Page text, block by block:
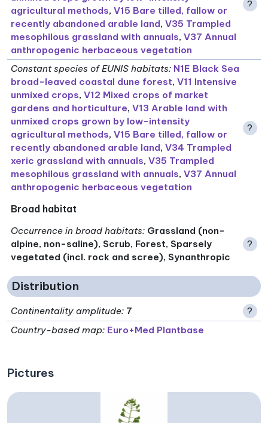
agricultural methods,V15 Bare tilled, fallow or
recently abandoned arable land,V35 Trampled
mesophilous grassland with annuals,V37 Annual
anthropogenic herbaceous vegetation
?
Constant species of EUNIS habitats: N1E Black Sea
broad-leaved coastal dune forest,V11 Intensive
unmixed crops,V12 Mixed crops of market
gardens and horticulture,V13 Arable land with
unmixed crops grown by low-intensity
agricultural methods,V15 Bare tilled, fallow or
recently abandoned arable land,V34 Trampled
xeric grassland with annuals,V35 Trampled
mesophilous grassland with annuals,V37 Annual
anthropogenic herbaceous vegetation
?
Broad habitat
Occurrence in broad habitats: Grassland (non-
alpine, non-saline), Scrub, Forest, Sparsely
vegetated (incl. rock and scree), Synanthropic
?
Distribution
Continentality amplitude: 7
?
Country-based map: Euro+Med Plantbase
Pictures